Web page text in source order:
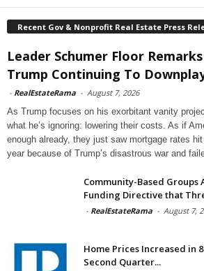
Recent Gov & Nonprofit Real Estate Press
Leader Schumer Floor
Trump Continuing To
- RealEstateRama - August 7, 2026
As Trump focuses on his exorbitant vanity
what he’s ignoring: lowering their costs. As if
enough already, they just saw mortgage rates
year because of Trump’s disastrous war and
Community-Based Groups
Funding Directive that
- RealEstateRama - August 7,
Home Prices Increased in
Second Quarter...